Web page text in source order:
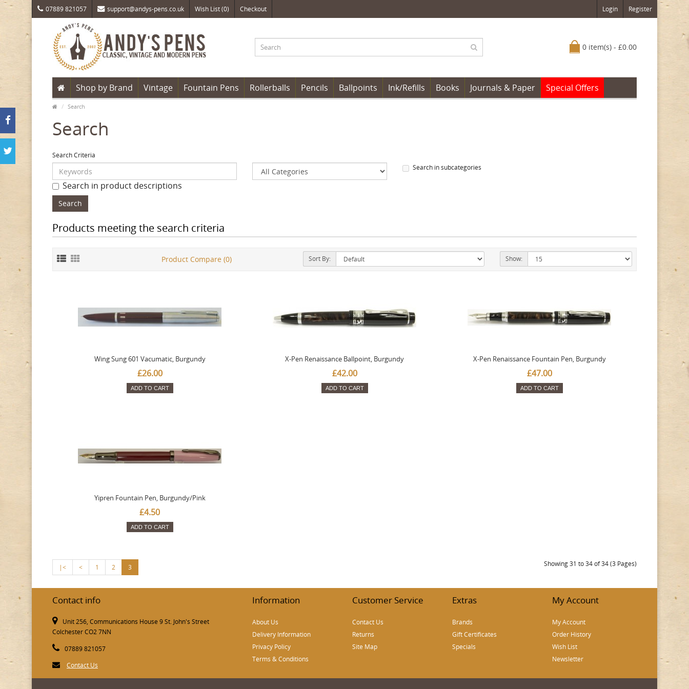
07889 821057 support@andys-pens.co.uk Wish List (0) Checkout Login Register
0 item(s) - £0.00
Shop by Brand Vintage Fountain Pens Rollerballs Pencils Ballpoints Ink/Refills Books Journals & Paper Special Offers
Search
Search
Search Criteria
Search in subcategories
Search in product descriptions
Products meeting the search criteria
Product Compare (0) Sort By: Show:
Wing Sung 601 Vacumatic, Burgundy
£26.00
ADD TO CART
X-Pen Renaissance Ballpoint, Burgundy
£42.00
ADD TO CART
X-Pen Renaissance Fountain Pen, Burgundy
£47.00
ADD TO CART
Yipren Fountain Pen, Burgundy/Pink
£4.50
ADD TO CART
|< < 1 2 3 Showing 31 to 34 of 34 (3 Pages)
Contact info
Unit 256, Communications House 9 St. John's Street
Colchester CO2 7NN
07889 821057
Contact Us
Information
About Us
Delivery Information
Privacy Policy
Terms & Conditions
Customer Service
Contact Us
Returns
Site Map
Extras
Brands
Gift Certificates
Specials
My Account
My Account
Order History
Wish List
Newsletter